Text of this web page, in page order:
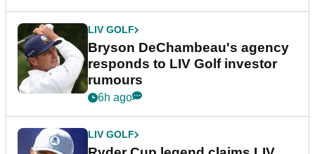
LIV GOLF
Bryson DeChambeau's agency
responds to LIV Golf investor
rumours
6h ago
LIV GOLF